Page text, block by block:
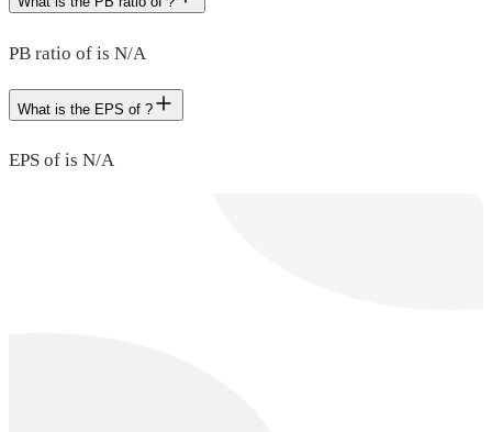
PB ratio of is N/A
What is the EPS of ?
EPS of is N/A